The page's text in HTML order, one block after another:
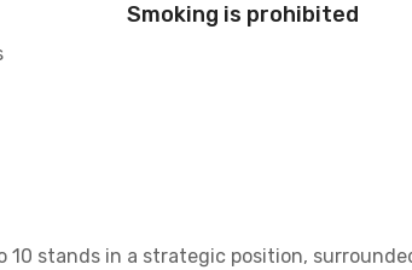
Smoking is prohibited
stands in a strategic position,